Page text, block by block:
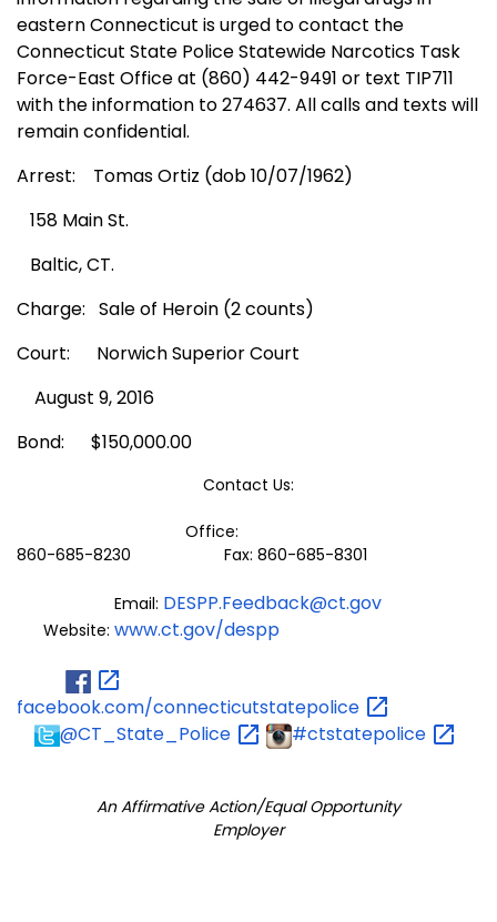
eastern Connecticut is urged to contact the
Connecticut State Police Statewide Narcotics Task
Force-East Office at (860) 442-9491 or text TIP711
with the information to 274637. All calls and texts will
remain confidential.
Arrest:
Tomas Ortiz (dob 10/07/1962)
158 Main St.
Baltic, CT.
Charge: Sale of Heroin (2 counts)
Court:
Norwich Superior Court
August 9, 2016
Bond:
$150,000.00
Contact Us:
Office:
860-685-8230 Fax: 860-685-8301
Email: DESPP.Feedback@ct.gov
Website: www.ct.gov/despp
facebook.com/connecticutstatepolice
@CT_State_Police
#ctstatepolice
An Affirmative Action/Equal Opportunity
Employer